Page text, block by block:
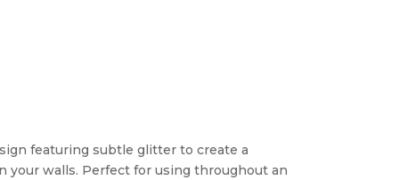
featuring subtle glitter to create a
your walls. Perfect for using throughout an